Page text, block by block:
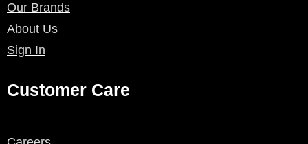
Our Brands
About Us
Sign In
Customer Care